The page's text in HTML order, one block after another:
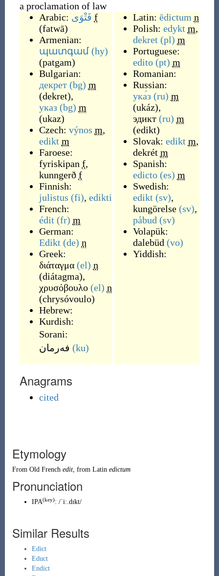
a proclamation of law
Arabic: فَتْوَى f
(fatwā)
Armenian:
պատգամ (hy)
(patgam)
Bulgarian:
декрет (bg) m
(dekret),
указ (bg) m
(ukaz)
Czech: výnos m,
edikt m
Faroese:
fyriskipan f,
kunngerð f
Finnish:
julistus (fi), edikti
French:
édit (fr) m
German:
Edikt (de) n
Greek:
διάταγμα (el) n
(diátagma),
χρυσόβουλο (el) n
(chrysóvoulo)
Hebrew:
Kurdish:
Sorani:
فه‌رمان (ku)
Latin: ēdictum n
Polish: edykt m,
dekret (pl) m
Portuguese:
edito (pt) m
Romanian:
Russian:
ука́з (ru) m
(ukáz),
эдикт (ru) m
(edikt)
Slovak: edikt m,
dekrét m
Spanish:
edicto (es) m
Swedish:
edikt (sv),
kungörelse (sv),
påbud (sv)
Volapük:
dalebüd (vo)
Yiddish:
Anagrams
cited
Etymology
From Old French edit, from Latin edictum
Pronunciation
IPA(key): /ˈiː.dɪkt/
Similar Results
Edict
Educt
Endict